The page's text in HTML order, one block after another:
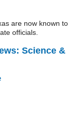
are now known to
officials.
Science &